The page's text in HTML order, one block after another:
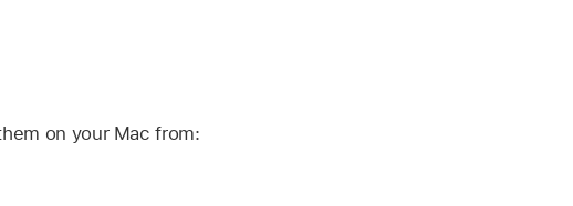
on your Mac from: